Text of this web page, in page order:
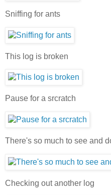
Sniffing for ants
This log is broken
Pause for a srcratch
There's so much to see and
Checking out another log